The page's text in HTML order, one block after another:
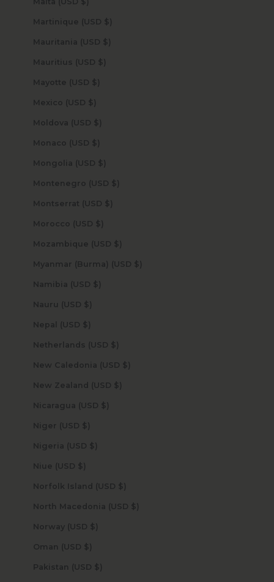
Martinique (USD $)
Mauritania (USD $)
Mauritius (USD $)
Mayotte (USD $)
Mexico (USD $)
Moldova (USD $)
Monaco (USD $)
Mongolia (USD $)
Montenegro (USD $)
Montserrat (USD $)
Morocco (USD $)
Mozambique (USD $)
Myanmar (Burma) (USD $)
Namibia (USD $)
Nauru (USD $)
Nepal (USD $)
Netherlands (USD $)
New Caledonia (USD $)
New Zealand (USD $)
Nicaragua (USD $)
Niger (USD $)
Nigeria (USD $)
Niue (USD $)
Norfolk Island (USD $)
North Macedonia (USD $)
Norway (USD $)
Oman (USD $)
Pakistan (USD $)